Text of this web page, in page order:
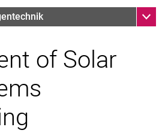
(opens an external link in a
Sub
of Solar